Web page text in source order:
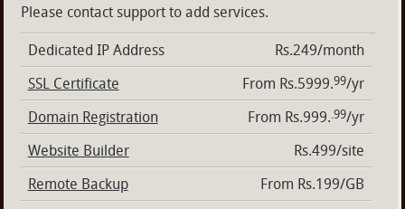
Please contact support to add services.
Dedicated IP Address
Rs.249/month
SSL Certificate
From Rs.5999.99/yr
Domain Registration
From Rs.999..99/yr
Website Builder
Rs.499/site
Remote Backup
From Rs.199/GB